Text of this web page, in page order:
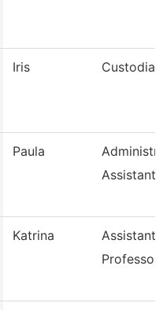
Iris Custodian
Paula
Assistant
Katrina
Assistant
Professor